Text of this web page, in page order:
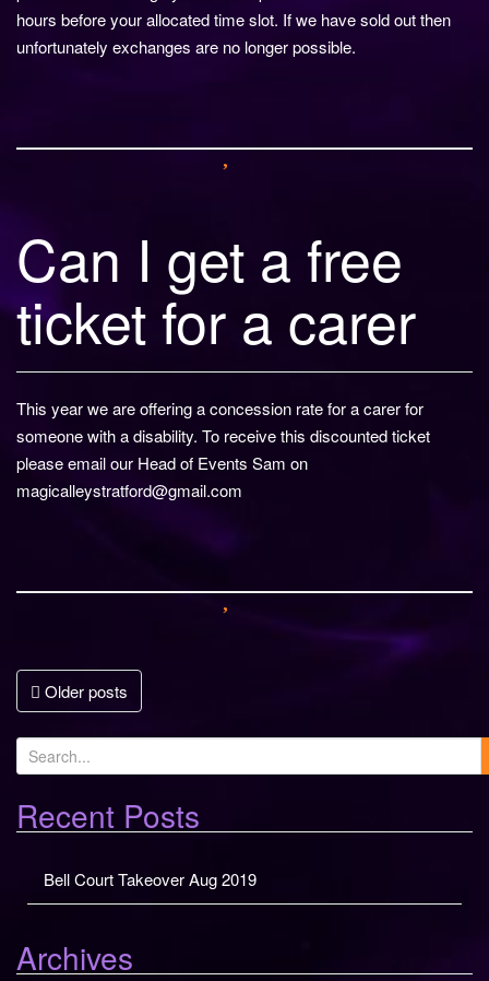
hours before your allocated time slot. If we have sold out then
unfortunately exchanges are no longer possible.
Can I get a free
ticket for a carer
This year we are offering a concession rate for a carer for
someone with a disability. To receive this discounted ticket
please email our Head of Events Sam on
magicalleystratford@gmail.com
Posts
navigation
Older posts
e
a
r
r
Recent Posts
Bell Court Takeover Aug 2019
Archives